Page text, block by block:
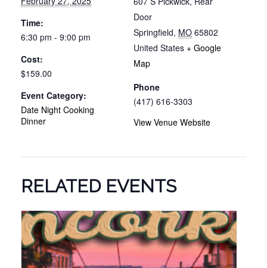
Time:
6:30 pm - 9:00 pm
Cost:
$159.00
Event Category:
Date Night Cooking
Dinner
Door
Springfield, MO 65802
United States + Google
Map
Phone
(417) 616-3303
View Venue Website
RELATED EVENTS